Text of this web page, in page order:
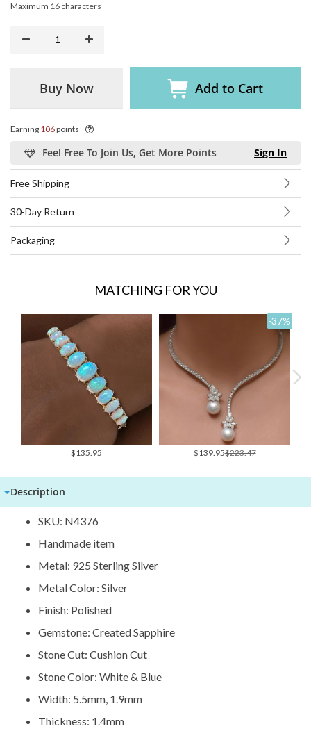
Maximum 16 characters
Buy Now Add to Cart
Earning 106points
Feel Free To Join Us, Get More Points Sign In
Free Shipping
30-Day Return
Packaging
MATCHING FOR YOU
$135.95
Special
$139.95$223.47
-37%
Description
SKU: N4376
Handmade item
Metal: 925 Sterling Silver
Metal Color: Silver
Finish: Polished
Gemstone: Created Sapphire
Stone Cut: Cushion Cut
Stone Color: White & Blue
Width: 5.5mm, 1.9mm
Thickness: 1.4mm